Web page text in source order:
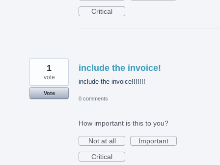
Critical
include the invoice!
include the invoice!!!!!!!
1
vote
Vote
0 comments
How important is this to you?
Not at all
Important
Critical